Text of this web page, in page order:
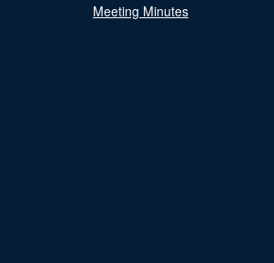
Meeting Minutes